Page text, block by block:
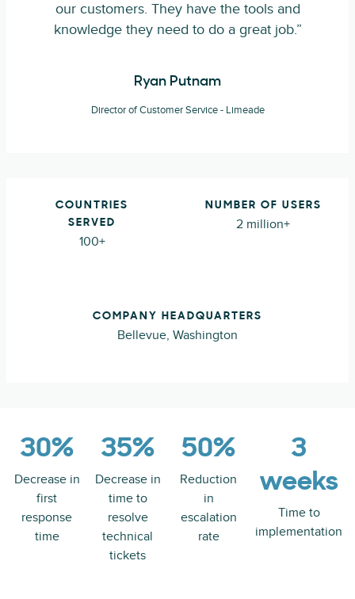
our customers. They have the tools and
knowledge they need to do a great job.”
Ryan Putnam
Director of Customer Service - Limeade
COUNTRIES
SERVED
100+
NUMBER OF USERS
2 million+
COMPANY HEADQUARTERS
Bellevue, Washington
30%
Decrease in
first
response
time
35%
Decrease in
time to
resolve
technical
tickets
50%
Reduction
in
escalation
rate
3
weeks
Time to
implementation